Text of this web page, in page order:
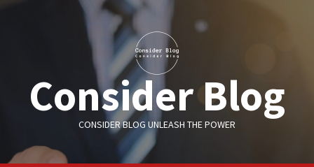
Consider Blog
CONSIDER BLOG UNLEASH THE POWER